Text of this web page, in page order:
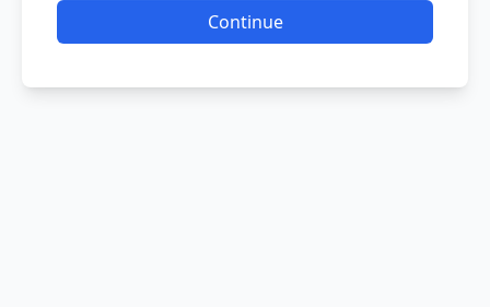
Continue